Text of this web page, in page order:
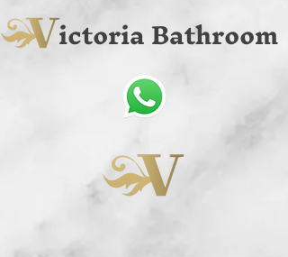
ictoria Bathroom